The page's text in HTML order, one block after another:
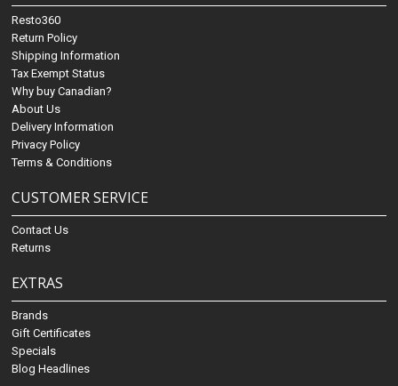
Resto360
Return Policy
Shipping Information
Tax Exempt Status
Why buy Canadian?
About Us
Delivery Information
Privacy Policy
Terms & Conditions
CUSTOMER SERVICE
Contact Us
Returns
EXTRAS
Brands
Gift Certificates
Specials
Blog Headlines